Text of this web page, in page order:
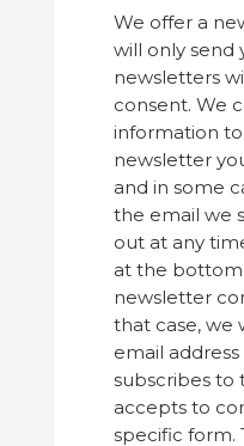
We offer a
will only send
newsletters
consent. We
information
newsletter
and in some
the email we
out at any
at the
newsletter
that case, we
email
subscribes to
accepts to
specific form.